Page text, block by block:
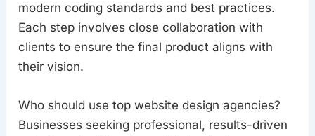
modern coding standards and best practices.
Each step involves close collaboration with
clients to ensure the final product aligns with
their vision.
Who should use top website design agencies?
Businesses seeking professional, results-driven